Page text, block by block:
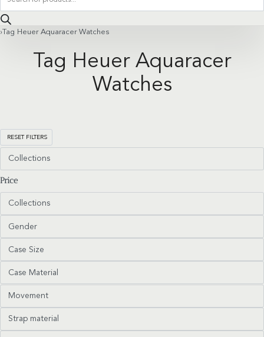
search
›Tag Heuer Aquaracer Watches
Tag Heuer Aquaracer
Watches
RESET FILTERS
Collections
Price
Collections
Gender
Case Size
Case Material
Movement
Strap material